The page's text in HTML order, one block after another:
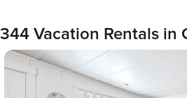
344 Vacation Rentals in